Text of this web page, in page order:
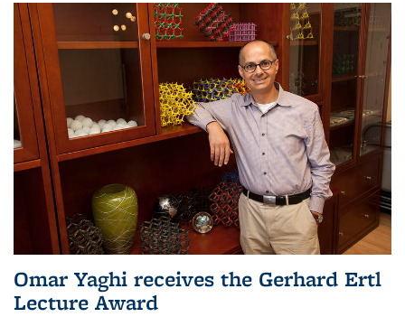
Omar Yaghi receives the Gerhard Ertl
Lecture Award